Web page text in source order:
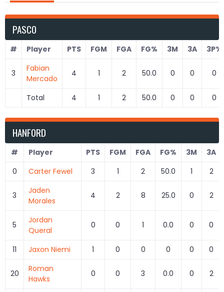
PASCO
# Player PTS FGM FGA FG% 3M 3A 3P%
3
Fabian
Mercado
4 1 2 50.0 0 0 0
Total 4 1 2 50.0 0 0 0
HANFORD
# Player PTS FGM FGA FG% 3M
3A
0
Carter Fewel 3 1 2 50.0 1 2
3
Jaden
Morales
4 2 8 25.0 0 2
5
Jordan
Queral
0 0 1 0.0 0 0
11 Jaxon Niemi 1 0 0 0 0 0
20
Roman
Hawks
0 0 3 0.0 0 2